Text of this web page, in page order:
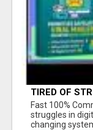
TIRED OF
AND INCOME
Fast 100%
struggles in
changing